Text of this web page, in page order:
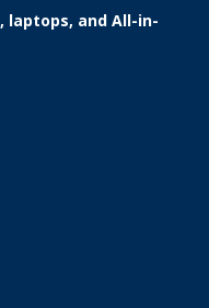
laptops, and All-in-